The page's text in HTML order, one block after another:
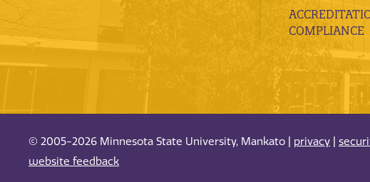
COMPLIANCE
© 2005-2026 Minnesota State University, Mankato | privacy
website feedback